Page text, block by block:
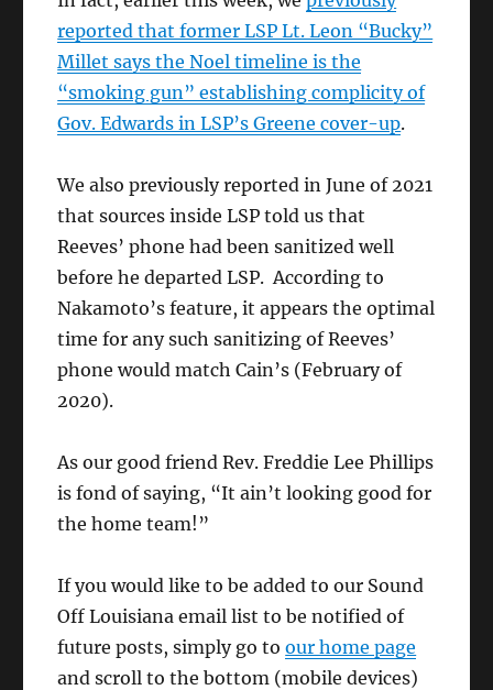
reported that former LSP Lt. Leon “Bucky”
Millet says the Noel timeline is the
“smoking gun” establishing complicity of
Gov. Edwards in LSP’s Greene cover-up.
We also previously reported in June of 2021
that sources inside LSP told us that
Reeves’ phone had been sanitized well
before he departed LSP. According to
Nakamoto’s feature, it appears the optimal
time for any such sanitizing of Reeves’
phone would match Cain’s (February of
2020).
As our good friend Rev. Freddie Lee Phillips
is fond of saying, “It ain’t looking good for
the home team!”
If you would like to be added to our Sound
Off Louisiana email list to be notified of
future posts, simply go toour home page
and scroll to the bottom (mobile devices)